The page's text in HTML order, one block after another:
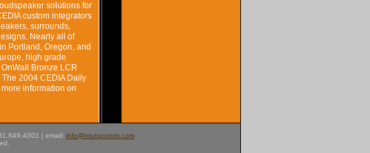
solutions for
custom integrators
surrounds,
Nearly all of
Portland, Oregon, and
high grade
Bronze LCR
2004 CEDIA Daily
information on
| email: info@mutocomm.com